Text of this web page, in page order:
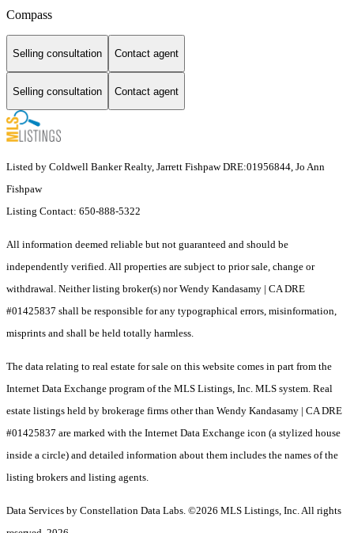
Compass
Selling consultation Contact agent
Selling consultation Contact agent
Listed by Coldwell Banker Realty, Jarrett Fishpaw DRE:01956844, Jo Ann
Fishpaw
Listing Contact: 650-888-5322
All information deemed reliable but not guaranteed and should be
independently verified. All properties are subject to prior sale, change or
withdrawal. Neither listing broker(s) nor Wendy Kandasamy | CA DRE
#01425837 shall be responsible for any typographical errors, misinformation,
misprints and shall be held totally harmless.
The data relating to real estate for sale on this website comes in part from the
Internet Data Exchange program of the MLS Listings, Inc. MLS system. Real
estate listings held by brokerage firms other than Wendy Kandasamy | CA DRE
#01425837 are marked with the Internet Data Exchange icon (a stylized house
inside a circle) and detailed information about them includes the names of the
listing brokers and listing agents.
Data Services by Constellation Data Labs. ©2026 MLS Listings, Inc. All rights